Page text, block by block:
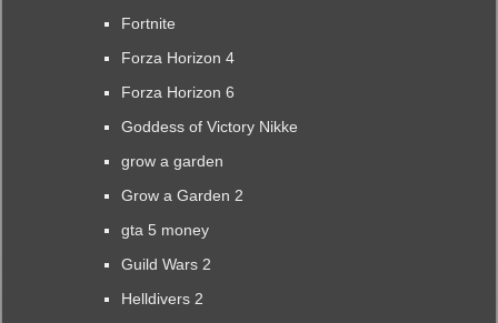
Fortnite
Forza Horizon 4
Forza Horizon 6
Goddess of Victory Nikke
grow a garden
Grow a Garden 2
gta 5 money
Guild Wars 2
Helldivers 2